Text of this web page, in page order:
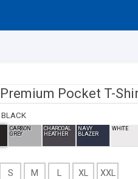
Pocket T-
BLACK
CARBON
GREY
CHARCOAL
HEATHER
NAVY
BLAZER
WHITE
S M L XL XXL